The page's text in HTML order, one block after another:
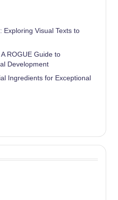
Exploring Visual Texts to
ROGUE Guide to
Development
Ingredients for Exceptional